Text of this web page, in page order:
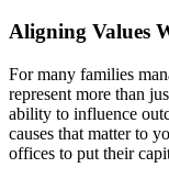
Aligning Values
For many families
represent more than
ability to influence
causes that matter to
offices to put their